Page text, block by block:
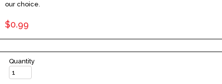
our choice.
$0.99
Quantity